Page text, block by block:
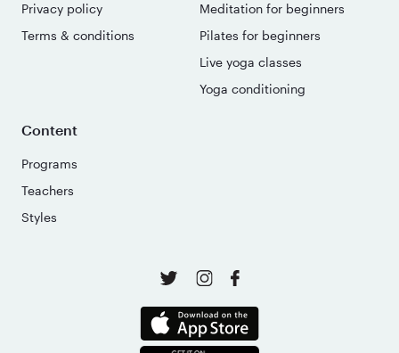
Privacy policy
Terms & conditions
Meditation for beginners
Pilates for beginners
Live yoga classes
Yoga conditioning
Content
Programs
Teachers
Styles